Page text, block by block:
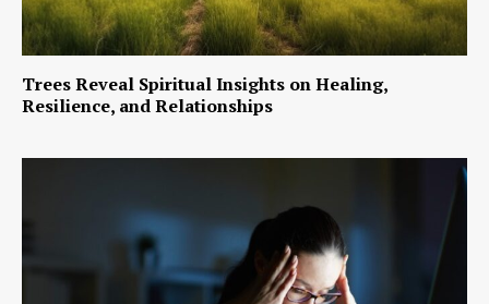
Trees Reveal Spiritual Insights on Healing,
Resilience, and Relationships